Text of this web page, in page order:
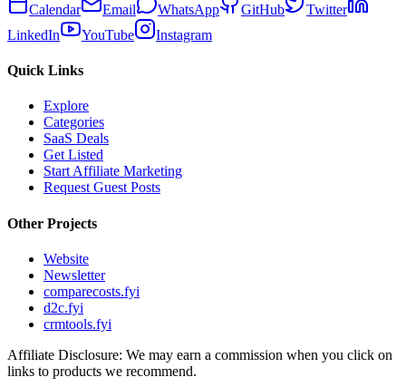
Calendar Email WhatsApp GitHub
Twitter
LinkedIn
YouTube Instagram
Quick Links
Explore
Categories
SaaS Deals
Get Listed
Start Affiliate Marketing
Request Guest Posts
Other Projects
Website
Newsletter
comparecosts.fyi
d2c.fyi
crmtools.fyi
Affiliate Disclosure: We may earn a commission when you click on
links to products we recommend.